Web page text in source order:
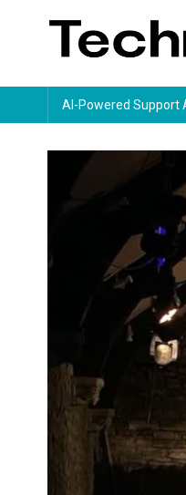
Tech Nxt
AI-Powered Support